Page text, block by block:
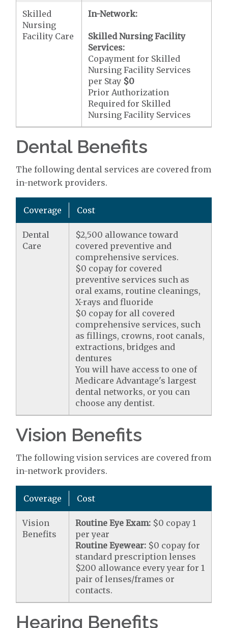
Skilled
Nursing
Facility Care
In-Network:
Skilled Nursing Facility
Services:
Copayment for Skilled
Nursing Facility Services
per Stay $0
Prior Authorization
Required for Skilled
Nursing Facility Services
Dental Benefits
The following dental services are covered from
in-network providers.
Coverage Cost
Dental
Care
$2,500 allowance toward
covered preventive and
comprehensive services.
$0 copay for covered
preventive services such as
oral exams, routine cleanings,
X-rays and fluoride
$0 copay for all covered
comprehensive services, such
as fillings, crowns, root canals,
extractions, bridges and
dentures
You will have access to one of
Medicare Advantage's largest
dental networks, or you can
choose any dentist.
Vision Benefits
The following vision services are covered from
in-network providers.
Coverage Cost
Vision
Benefits
Routine Eye Exam: $0 copay 1
per year
Routine Eyewear: $0 copay for
standard prescription lenses
$200 allowance every year for 1
pair of lenses/frames or
contacts.
Hearing Benefits